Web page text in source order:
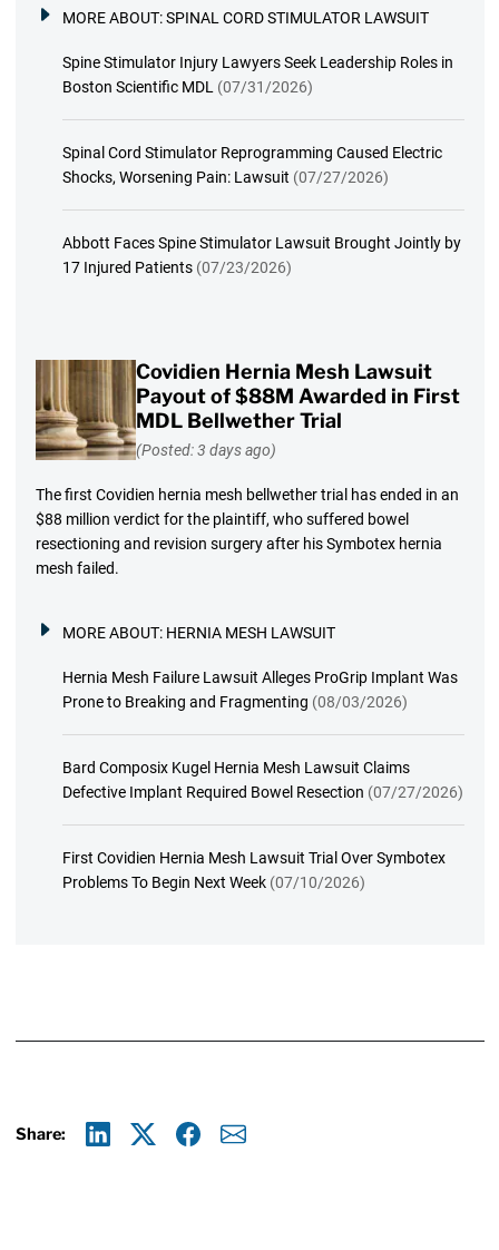
MORE ABOUT:SPINAL CORD STIMULATOR LAWSUIT
Spine Stimulator Injury Lawyers Seek Leadership Roles in
Boston Scientific MDL (07/31/2026)
Spinal Cord Stimulator Reprogramming Caused Electric
Shocks, Worsening Pain: Lawsuit (07/27/2026)
Abbott Faces Spine Stimulator Lawsuit Brought Jointly by
17 Injured Patients (07/23/2026)
Covidien Hernia Mesh Lawsuit
Payout of $88M Awarded in First
MDL Bellwether Trial
(Posted: 3 days ago)
The first Covidien hernia mesh bellwether trial has ended in an
$88 million verdict for the plaintiff, who suffered bowel
resectioning and revision surgery after his Symbotex hernia
mesh failed.
MORE ABOUT: HERNIA MESH LAWSUIT
Hernia Mesh Failure Lawsuit Alleges ProGrip Implant Was
Prone to Breaking and Fragmenting (08/03/2026)
Bard Composix Kugel Hernia Mesh Lawsuit Claims
Defective Implant Required Bowel Resection (07/27/2026)
First Covidien Hernia Mesh Lawsuit Trial Over Symbotex
Problems To Begin Next Week (07/10/2026)
Share: